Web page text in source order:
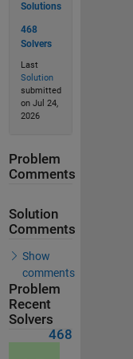
Solutions
468
Solvers
Last
Solution
submitted
on Jul 24,
2026
Problem
Comments
Solution
Comments
Show
comments
Problem
Recent
Solvers
468